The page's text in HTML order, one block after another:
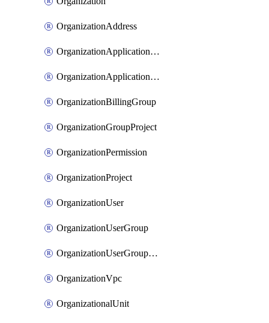
OrganizationAddress
OrganizationApplicationUser
OrganizationApplicationUserToken
OrganizationBillingGroup
OrganizationGroupProject
OrganizationPermission
OrganizationProject
OrganizationUser
OrganizationUserGroup
OrganizationUserGroupMember
OrganizationVpc
OrganizationalUnit